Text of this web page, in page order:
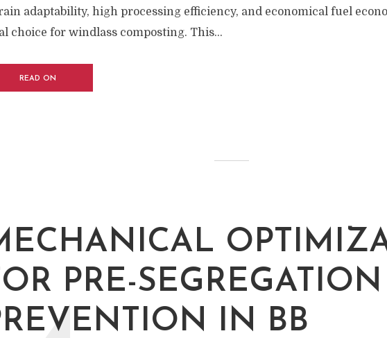
adaptability, high processing efficiency, and economical fuel
choice for windlass composting. This...
READ ON
PRE-SEGREGATION
IN BB